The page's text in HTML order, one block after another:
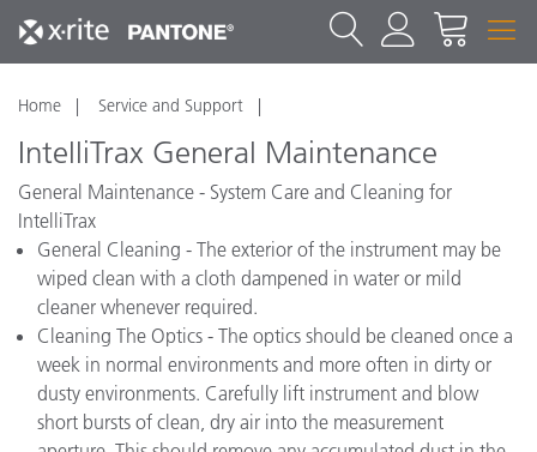
Home Service and Support
IntelliTrax General Maintenance
General Maintenance - System Care and Cleaning for
IntelliTrax
General Cleaning - The exterior of the instrument may be
wiped clean with a cloth dampened in water or mild
cleaner whenever required.
Cleaning The Optics - The optics should be cleaned once a
week in normal environments and more often in dirty or
dusty environments. Carefully lift instrument and blow
short bursts of clean, dry air into the measurement